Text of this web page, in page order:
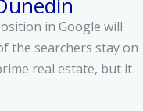
in Google will
the searchers stay on
real estate, but it